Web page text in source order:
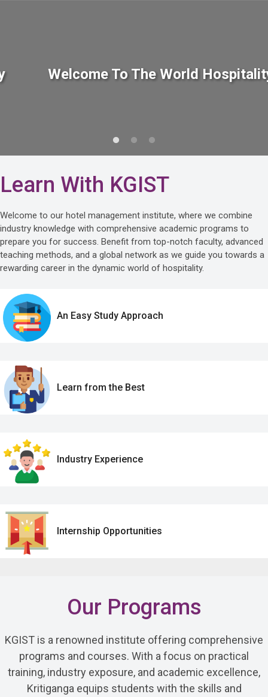
Welcome To The World
Learn With KGIST
Welcome to our hotel management institute, where we combine
industry knowledge with comprehensive academic programs to
prepare you for success. Benefit from top-notch faculty, advanced
teaching methods, and a global network as we guide you towards a
rewarding career in the dynamic world of hospitality.
An Easy Study Approach
Learn from the Best
Industry Experience
Internship Opportunities
Our Programs
KGIST is a renowned institute offering comprehensive
programs and courses. With a focus on practical
training, industry exposure, and academic excellence,
Kritiganga equips students with the skills and